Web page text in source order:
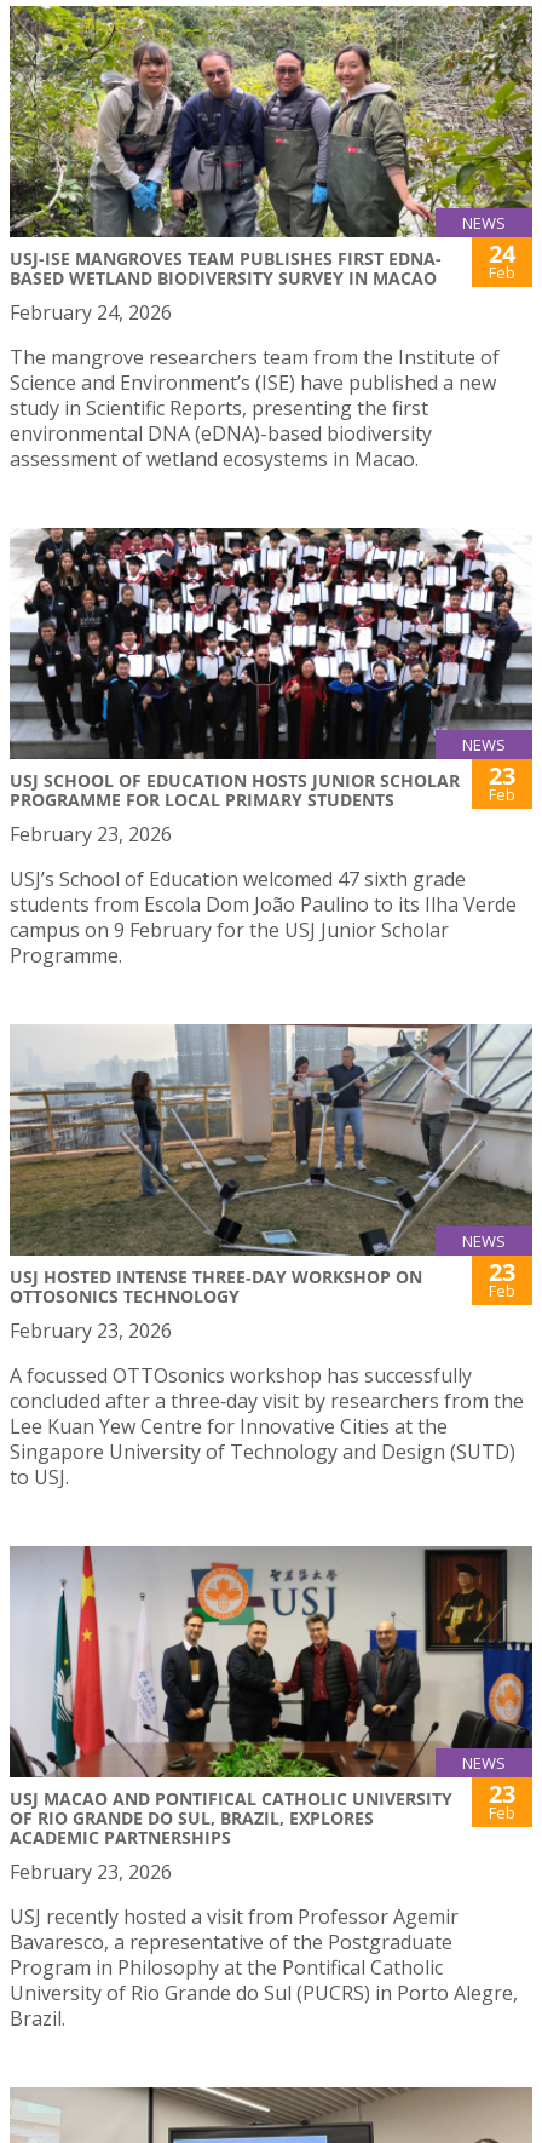
NEWS
USJ-ISE MANGROVES TEAM PUBLISHES FIRST EDNA-
BASED WETLAND BIODIVERSITY SURVEY IN MACAO
24
Feb
February 24, 2026
The mangrove researchers team from the Institute of
Science and Environment’s (ISE) have published a new
study in Scientific Reports, presenting the first
environmental DNA (eDNA)-based biodiversity
assessment of wetland ecosystems in Macao.
NEWS
USJ SCHOOL OF EDUCATION HOSTS JUNIOR SCHOLAR
PROGRAMME FOR LOCAL PRIMARY STUDENTS
23
Feb
February 23, 2026
USJ’s School of Education welcomed 47 sixth grade
students from Escola Dom João Paulino to its Ilha Verde
campus on 9 February for the USJ Junior Scholar
Programme.
NEWS
USJ HOSTED INTENSE THREE‑DAY WORKSHOP ON
OTTOSONICS TECHNOLOGY
23
Feb
February 23, 2026
A focussed OTTOsonics workshop has successfully
concluded after a three‑day visit by researchers from the
Lee Kuan Yew Centre for Innovative Cities at the
Singapore University of Technology and Design (SUTD)
to USJ.
NEWS
USJ MACAO AND PONTIFICAL CATHOLIC UNIVERSITY
OF RIO GRANDE DO SUL, BRAZIL, EXPLORES
ACADEMIC PARTNERSHIPS
23
Feb
February 23, 2026
USJ recently hosted a visit from Professor Agemir
Bavaresco, a representative of the Postgraduate
Program in Philosophy at the Pontifical Catholic
University of Rio Grande do Sul (PUCRS) in Porto Alegre,
Brazil.